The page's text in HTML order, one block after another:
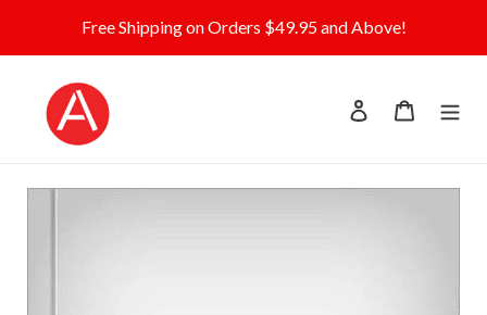
content
Free Shipping on Orders $49.95 and Above!
Log in Cart